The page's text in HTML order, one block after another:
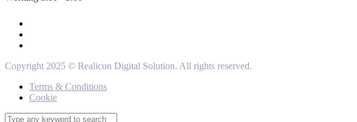
Copyright 2025 © Realicon Digital Solution. All rights reserved.
Terms & Conditions
Cookie